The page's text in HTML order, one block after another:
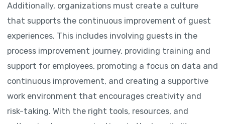
Additionally, organizations must create a culture
that supports the continuous improvement of guest
experiences. This includes involving guests in the
process improvement journey, providing training and
support for employees, promoting a focus on data and
continuous improvement, and creating a supportive
work environment that encourages creativity and
risk-taking. With the right tools, resources, and